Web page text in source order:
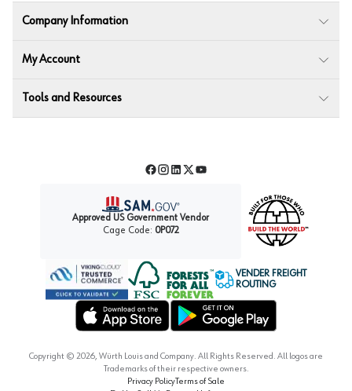
Company Information
My Account
Tools and Resources
Facebook
Instagram
LinkedIn
TwitterYouTube
Approved US Government Vendor
Cage Code: 0P072
Forest Stewardship Council
VENDER FREIGHT
ROUTING
Copyright © 2026, Würth Louis and Company. All Rights Reserved. All logos are
Trademarks of their respective owners.
Privacy PolicyTerms of Sale